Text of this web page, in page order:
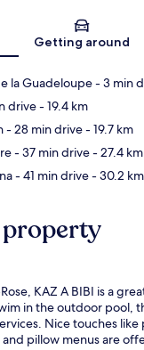
Getting around
la Guadeloupe- 3 min
drive- 19.4 km
- 28 min drive- 19.7 km
- 37 min drive- 27.4 km
- 41 min drive- 30.2 km
KAZ A BIBI is a
in the outdoor pool,
Nice touches
pillow menus are